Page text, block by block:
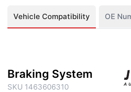
Vehicle Compatibility OE
Braking System
SKU 1463606310